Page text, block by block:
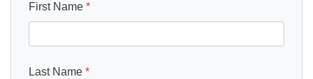
First Name *
Last Name *